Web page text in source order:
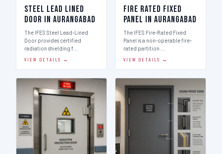
Steel Lead Lined
Door in Aurangabad
The IFES Steel Lead-Lined
Door provides certified
radiation shielding f…
VIEW DETAILS →
Fire Rated Fixed
Panel in Aurangabad
The IFES Fire-Rated Fixed
Panel is a non-operable fire-
rated partition …
VIEW DETAILS →